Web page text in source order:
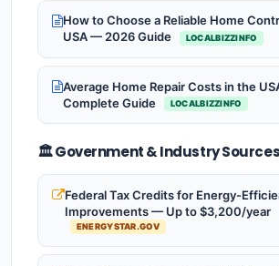
How to Choose a Reliable Home
USA — 2026 Guide
LOCALBIZZINFO
Average Home Repair Costs in the
Complete Guide
LOCALBIZZINFO
🏛️ Government & Industry Sources
Federal Tax Credits for Energy-
Improvements — Up to $3,200/year
ENERGYSTAR.GOV